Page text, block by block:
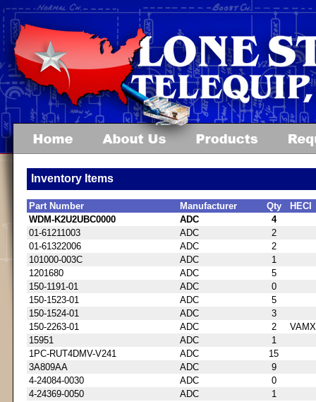
Inventory Items
Part Number Manufacturer Qty
HECI
WDM-K2U2UBC0000
ADC
4
01-61211003
ADC
2
01-61322006
ADC
2
101000-003C
ADC
1
1201680
ADC
5
150-1191-01
ADC
0
150-1523-01
ADC
5
150-1524-01
ADC
3
150-2263-01
ADC 2
15951
ADC
1
1PC-RUT4DMV-V241
ADC
15
3A809AA
ADC
9
4-24084-0030
ADC
0
4-24369-0050
ADC
1